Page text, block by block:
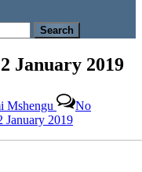
January 2019
Mshengu
No
January 2019